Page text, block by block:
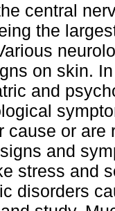
central
the
on skin.
and
cause or
and
stress and
disorders